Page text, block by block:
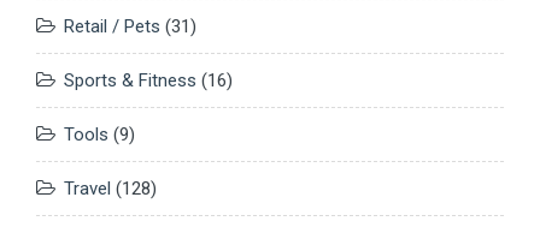
Retail / Pets (31)
Sports & Fitness (16)
Tools (9)
Travel (128)